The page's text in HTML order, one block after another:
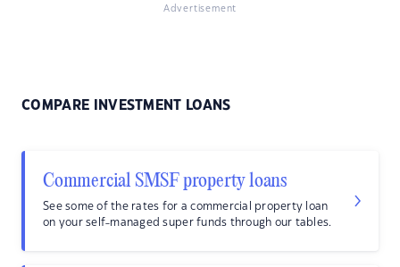
Advertisement
COMPARE INVESTMENT LOANS
Commercial SMSF property loans
See some of the rates for a commercial property loan
on your self-managed super funds through our tables.